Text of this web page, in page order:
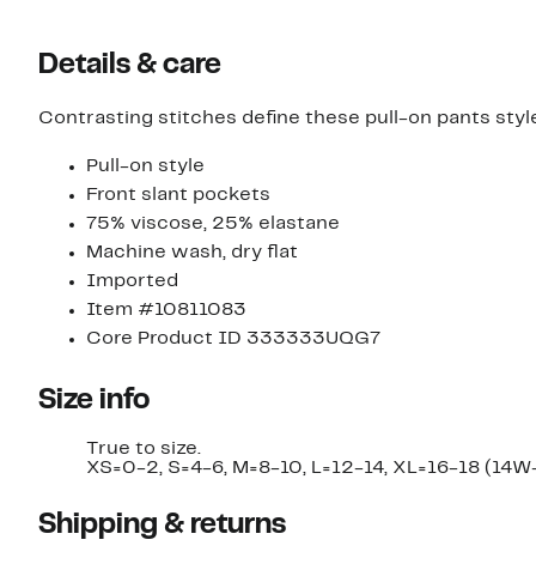
Details & care
Contrasting stitches define these pull-on pants
Pull-on style
Front slant pockets
75% viscose, 25% elastane
Machine wash, dry flat
Imported
Item #10811083
Core Product ID 333333UQG7
Size info
True to size.
XS=0-2, S=4-6, M=8-10, L=12-14, XL=16-18
Shipping & returns